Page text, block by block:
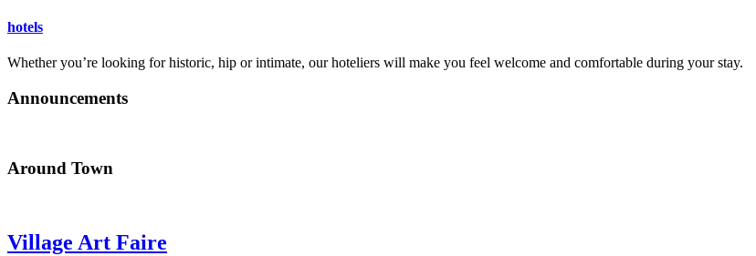
hotels
Whether you’re looking for historic, hip or intimate, our hoteliers will make you feel welcome and comfortable during your stay.
Announcements
Around Town
Village Art Faire